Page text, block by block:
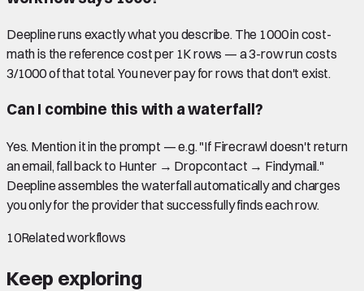
Deepline runs exactly what you describe. The 1000 in cost-
math is the reference cost per 1K rows — a 3-row run costs
3/1000 of that total. You never pay for rows that don't exist.
Can I combine this with a waterfall?
Yes. Mention it in the prompt — e.g. "If Firecrawl doesn't return
an email, fall back to Hunter → Dropcontact → Findymail."
Deepline assembles the waterfall automatically and charges
you only for the provider that successfully finds each row.
10Related workflows
Keep exploring